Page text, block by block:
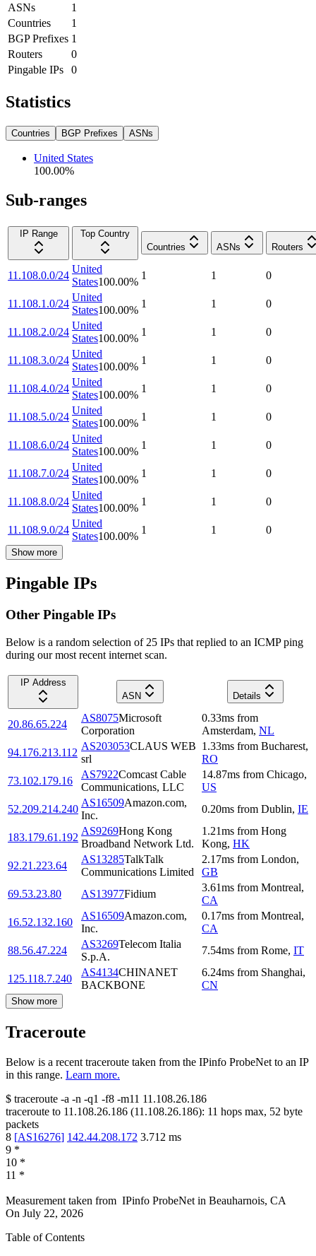
ASNs
1
Countries
1
BGP Prefixes 1
Routers
0
Pingable IPs
0
Statistics
Countries BGP Prefixes ASNs
United States
100.00%
Sub-ranges
IP Range
Top Country
Countries
ASNs Routers
11.108.0.0/24
United
States100.00%
1 1 0
11.108.1.0/24
United
States100.00%
1 1 0
11.108.2.0/24
United
States100.00%
1 1 0
11.108.3.0/24
United
States100.00%
1 1 0
11.108.4.0/24
United
States100.00%
1 1 0
11.108.5.0/24
United
States100.00%
1 1 0
11.108.6.0/24
United
States100.00%
1 1 0
11.108.7.0/24
United
States100.00%
1 1 0
11.108.8.0/24
United
States100.00%
1 1 0
11.108.9.0/24
United
States100.00%
1 1 0
Show more
Pingable IPs
Other Pingable IPs
Below is a random selection of 25 IPs that replied to an ICMP ping
during our most recent internet scan.
IP Address
ASN
Details
20.86.65.224
AS8075Microsoft
Corporation
0.33ms from
Amsterdam, NL
94.176.213.112
AS203053CLAUS WEB
srl
1.33ms from Bucharest,
RO
73.102.179.16
AS7922Comcast Cable
Communications, LLC
14.87ms from Chicago,
US
52.209.214.240
AS16509Amazon.com,
Inc.
0.20ms from Dublin, IE
183.179.61.192
AS9269Hong Kong
Broadband Network Ltd.
1.21ms from Hong
Kong, HK
92.21.223.64
AS13285TalkTalk
Communications Limited
2.17ms from London,
GB
69.53.23.80
AS13977Fidium
3.61ms from Montreal,
CA
16.52.132.160
AS16509Amazon.com,
Inc.
0.17ms from Montreal,
CA
88.56.47.224
AS3269Telecom Italia
S.p.A.
7.54ms from Rome, IT
125.118.7.240
AS4134CHINANET
BACKBONE
6.24ms from Shanghai,
CN
Show more
Traceroute
Below is a recent traceroute taken from the IPinfo ProbeNet to an IP
in this range. Learn more.
$ traceroute -a -n -q1 -f8 -m11 11.108.26.186
traceroute to 11.108.26.186 (11.108.26.186): 11 hops max, 52 byte
packets
8 [AS16276] 142.44.208.172 3.712 ms
9 *
10 *
11 *
Measurement taken from IPinfo ProbeNet in Beauharnois, CA
On July 22, 2026
Table of Contents